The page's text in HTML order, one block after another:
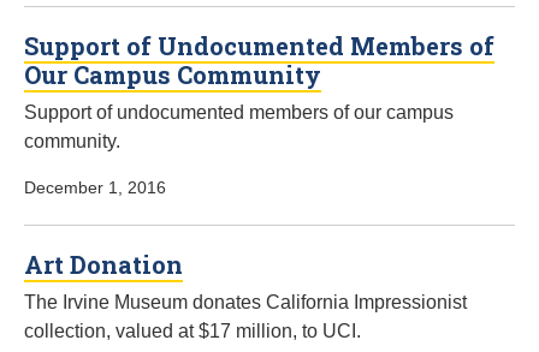
Support of Undocumented Members of
Our Campus Community
Support of undocumented members of our campus
community.
December 1, 2016
Art Donation
The Irvine Museum donates California Impressionist
collection, valued at $17 million, to UCI.